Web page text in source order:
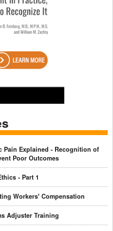
Pain Explained - Recognition of
Poor Outcomes
- Part 1
Workers' Compensation
Adjuster Training